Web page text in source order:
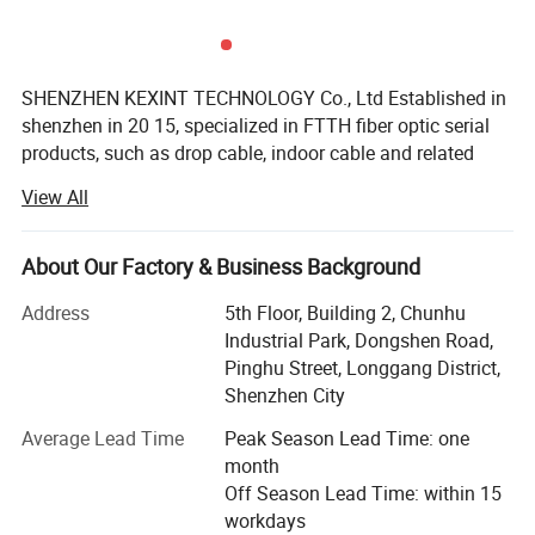
Max. resistance of a single
Line pair DC resistance
unbalance
≤2%
Mini. mutual capacitance
Max. balanced capacitance
-20℃→60℃
SHENZHEN KEXINT TECHNOLOGY Co., Ltd Established in
shenzhen in 20 15, specialized in FTTH fiber optic serial
products, such as drop cable, indoor cable and related
produces network cable, USB cable, coaxial cable, as well
as network patch cord. COMELINK focuses on the
European and American market. It provides ONU, STB,
favored both at home and abroad, also enjoys a good
reputation in Russia, Africa and Southeast Asia.
KEXINT has passed I S O 9 0 0 1 quality management
intellectual property rights and more than twenty patents.
The exported products meet the international standards of
the European Union and the United States, and have
obtained the certificates of CE, FCC.
View All
About Our Factory & Business Background
Address
5th Floor, Building 2, Chunhu
Industrial Park, Dongshen Road,
Pinghu Street, Longgang District,
Shenzhen City
Average Lead Time
Peak Season Lead Time: one
month
Off Season Lead Time: within 15
workdays